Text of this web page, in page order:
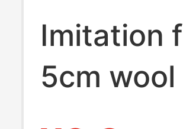
Imitation
5cm wool
imitation